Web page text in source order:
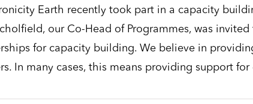
Earth recently took part in a capacity
our Co-Head of Programmes, was
for capacity building. We believe in
In many cases, this means providing support